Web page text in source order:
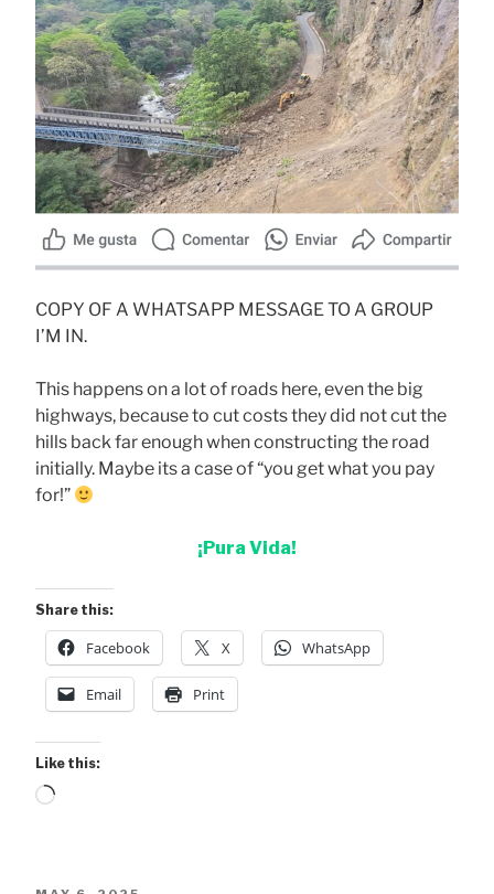
COPY OF A WHATSAPP MESSAGE TO A GROUP
I’M IN.
This happens on a lot of roads here, even the big
highways, because to cut costs they did not cut the
hills back far enough when constructing the road
initially. Maybe its a case of “you get what you pay
for!”
¡Pura Vida!
Share this:
Facebook X WhatsApp
Email Print
Like this:
Loading…